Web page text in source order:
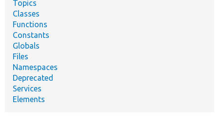
Topics
Classes
Functions
Constants
Globals
Files
Namespaces
Deprecated
Services
Elements